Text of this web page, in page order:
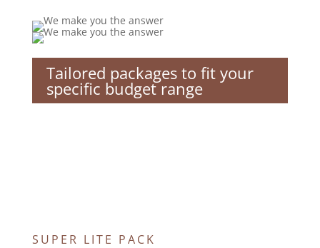
Tailored packages to fit your
specific budget range
SUPER LITE PACK